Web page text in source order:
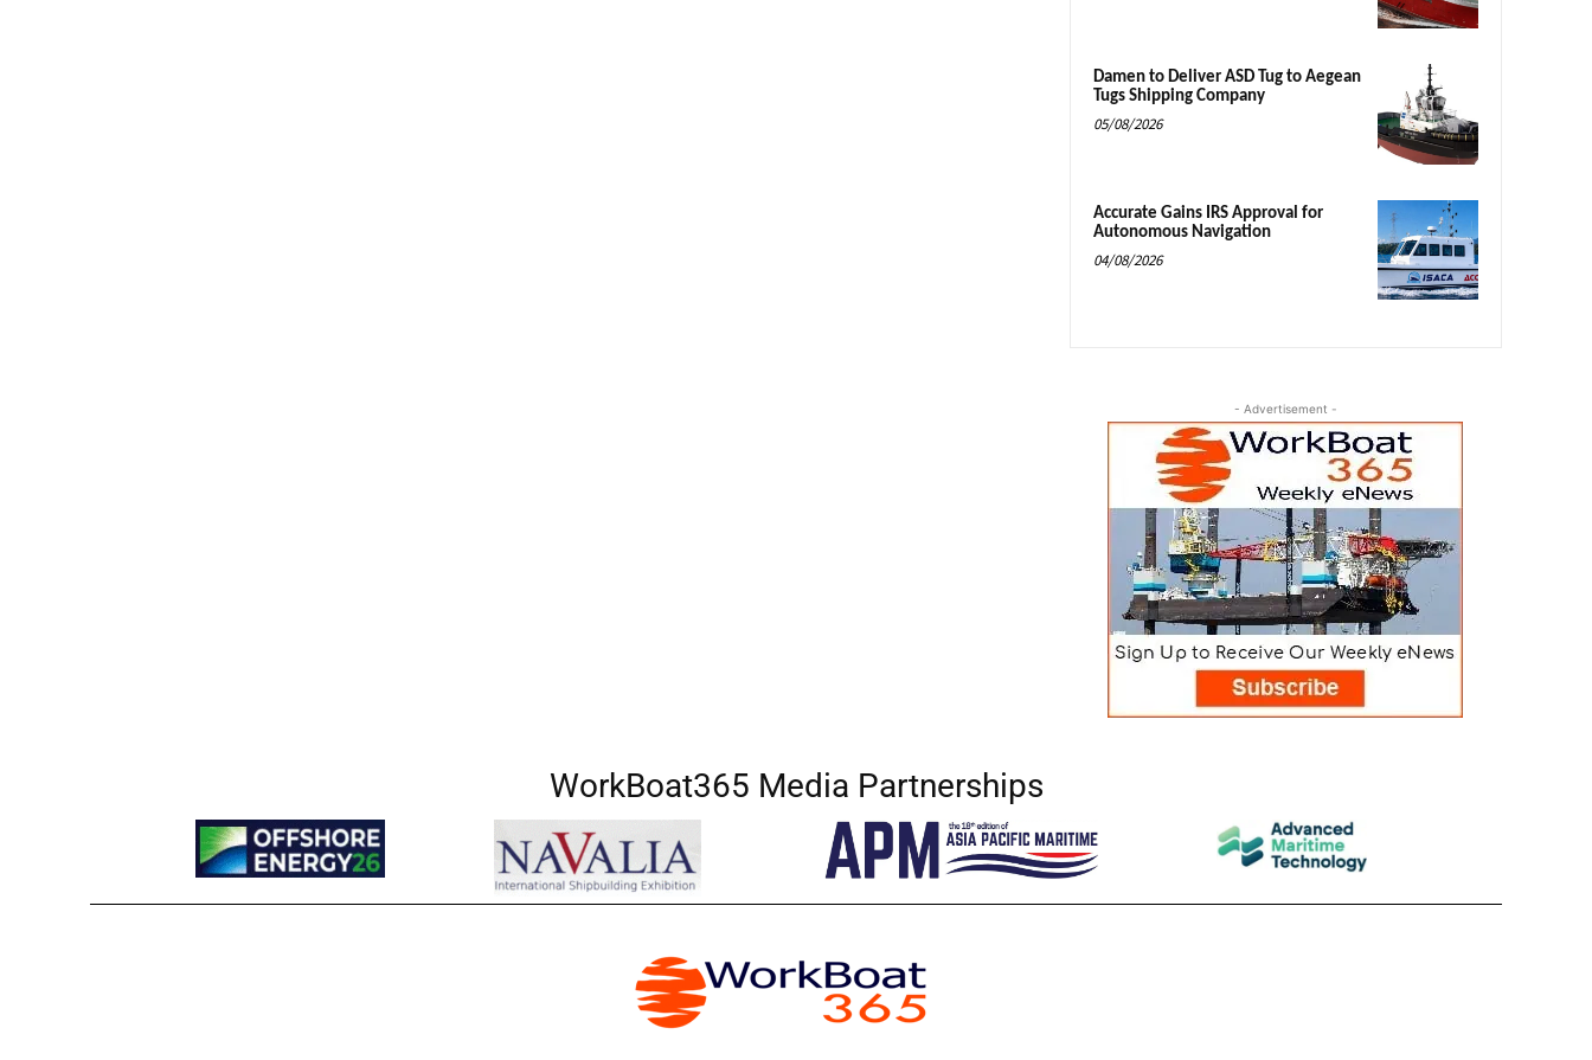
Damen to Deliver ASD Tug to Aegean
Tugs Shipping Company
05/08/2026
Accurate Gains IRS Approval for
Autonomous Navigation
04/08/2026
- Advertisement -
WorkBoat365 Media Partnerships